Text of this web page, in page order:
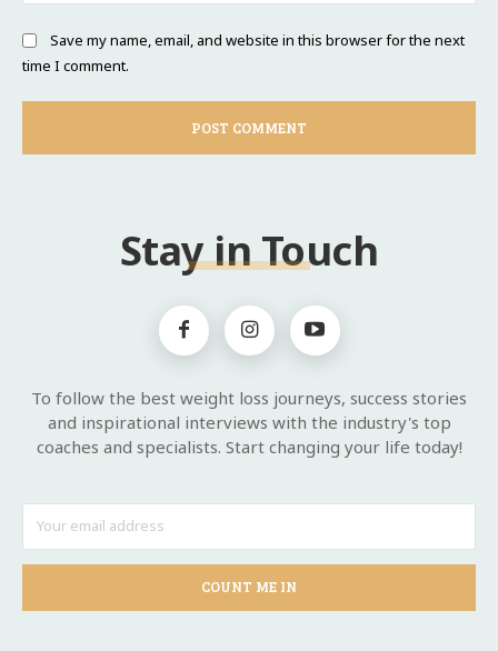
Save my name, email, and website in this browser for the next
time I comment.
Stay in Touch
To follow the best weight loss journeys, success stories
and inspirational interviews with the industry's top
coaches and specialists. Start changing your life today!
COUNT ME IN